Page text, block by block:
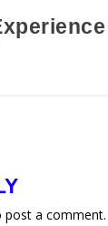
post a comment.